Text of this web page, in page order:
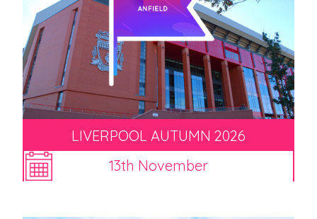
LIVERPOOL AUTUMN 2026
13th November